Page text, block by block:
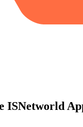
ISNetworld